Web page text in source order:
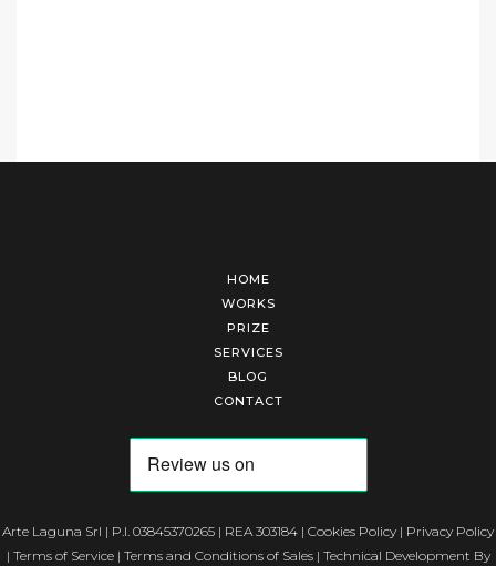
HOME
WORKS
PRIZE
SERVICES
BLOG
CONTACT
Arte Laguna Srl | P.I. 03845370265 | REA 303184 | Cookies Policy | Privacy Policy
| Terms of Service| Terms and Conditions of Sales| Technical Development By